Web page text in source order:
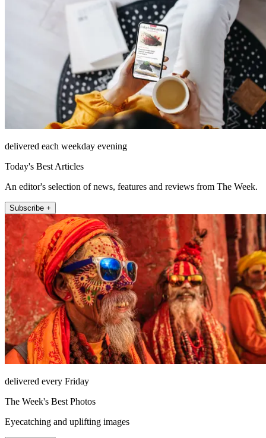
delivered each weekday evening
Today's Best Articles
An editor's selection of news, features and reviews from The Week.
Subscribe +
delivered every Friday
The Week's Best Photos
Eyecatching and uplifting images